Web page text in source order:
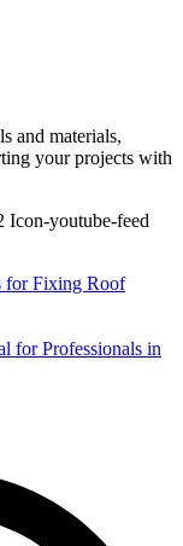
and materials,
your projects with
Icon-youtube-feed
for Fixing Roof
for Professionals in